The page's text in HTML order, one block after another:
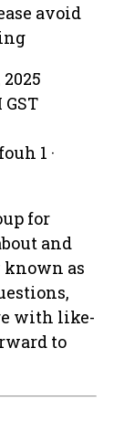
avoid
GST
1 ·
for
and
as
with like-
to